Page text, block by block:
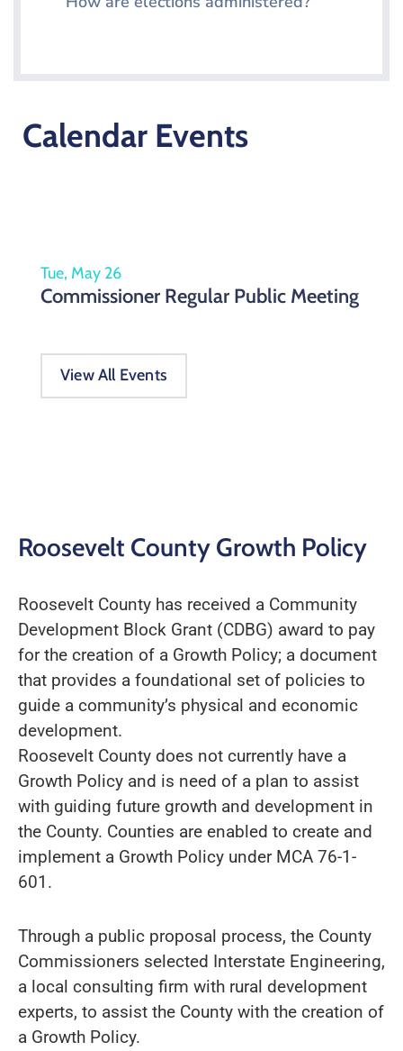
Calendar Events
Tue, May 26
Commissioner Regular Public Meeting
View All Events
Roosevelt County Growth Policy
Roosevelt County has received a Community
Development Block Grant (CDBG) award to pay
for the creation of a Growth Policy; a document
that provides a foundational set of policies to
guide a community’s physical and economic
development.
Roosevelt County does not currently have a
Growth Policy and is need of a plan to assist
with guiding future growth and development in
the County. Counties are enabled to create and
implement a Growth Policy under MCA 76-1-
601.
Through a public proposal process, the County
Commissioners selected Interstate Engineering,
a local consulting firm with rural development
experts, to assist the County with the creation of
a Growth Policy.